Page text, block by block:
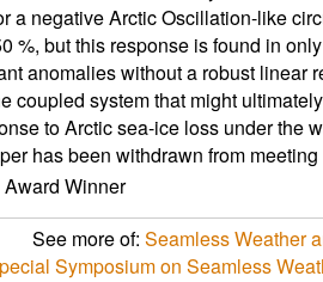
a negative Arctic Oscillation-like
%, but this response is found in
anomalies without a robust linear
coupled system that might
to Arctic sea-ice loss under the
has been withdrawn from meeting
Winner
See more of:Seamless Weather
Symposium on Seamless